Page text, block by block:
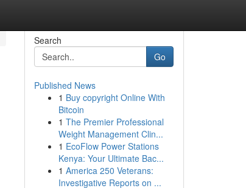
Search
Go
Published News
1 Buy copyright Online With
Bitcoin
1 The Premier Professional
Weight Management Clin...
1 EcoFlow Power Stations
Kenya: Your Ultimate Bac...
1 America 250 Veterans:
Investigative Reports on ...